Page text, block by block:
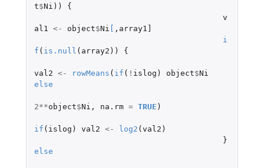
t$Ni ))
{
v
al1
<- object$Ni , array1]
i
f ( is.null ( array2 )) {
val2 <- rowMeans ( if ( ! islog ) object$Ni
else
2**object$Ni , na.rm = TRUE )
if ( islog ) val2 <- log2 ( val2 )
}
else